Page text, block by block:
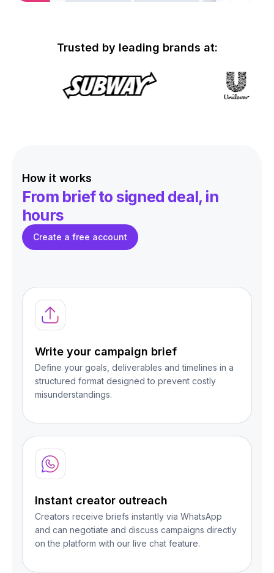
Trusted by leading brands at:
How it works
From brief to signed deal, in
hours
Create a free account
Write your campaign brief
Define your goals, deliverables and timelines in a
structured format designed to prevent costly
misunderstandings.
Instant creator outreach
Creators receive briefs instantly via WhatsApp
and can negotiate and discuss campaigns directly
on the platform with our live chat feature.